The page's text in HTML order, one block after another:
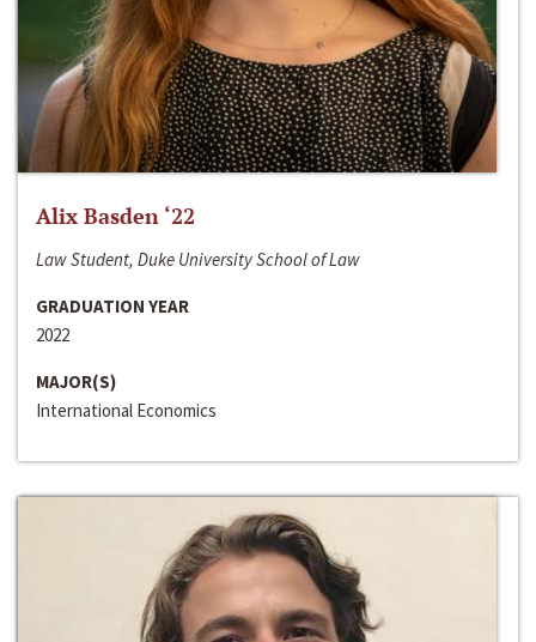
Alix Basden ‘22
Law Student, Duke University School of Law
GRADUATION YEAR
2022
MAJOR(S)
International Economics